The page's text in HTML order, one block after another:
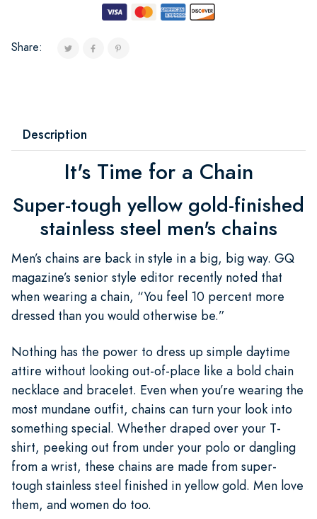
Share:
Description
It's Time for a Chain
Super-tough yellow gold-finished
stainless steel men's chains
Men’s chains are back in style in a big, big way. GQ
magazine’s senior style editor recently noted that
when wearing a chain, “You feel 10 percent more
dressed than you would otherwise be.”
Nothing has the power to dress up simple daytime
attire without looking out-of-place like a bold chain
necklace and bracelet. Even when you’re wearing the
most mundane outfit, chains can turn your look into
something special. Whether draped over your T-
shirt, peeking out from under your polo or dangling
from a wrist, these chains are made from super-
tough stainless steel finished in yellow gold. Men love
them, and women do too.